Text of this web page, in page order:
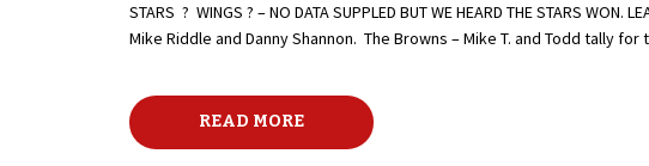
STARS ? WINGS ? – NO DATA SUPPLED BUT WE HEARD THE STARS
Mike Riddle and Danny Shannon. The Browns – Mike T. and Todd tally
READ MORE